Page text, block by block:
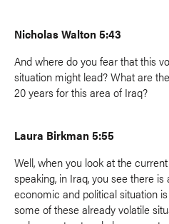
Nicholas Walton 5:43
And where do you fear that this
situation might lead? What are
20 years for this area of Iraq?
Laura Birkman 5:55
Well, when you look at the
speaking, in Iraq, you see there
economic and political situation
some of these already volatile